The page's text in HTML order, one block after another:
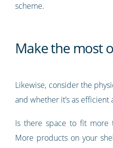
scheme.
Make the most
Likewise, consider the
and whether it’s as
Is there space to fit more
More products on your